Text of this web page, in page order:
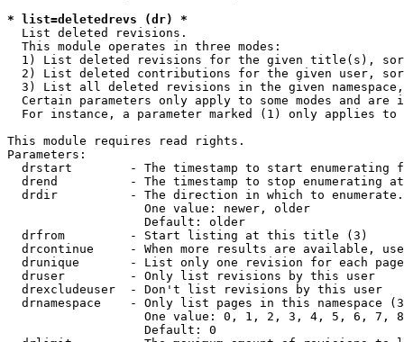
* list=deletedrevs (dr) *
List deleted revisions.
  This module operates in three modes:
1) List deleted revisions for the given title(s),
2) List deleted contributions for the given user,
3) List all deleted revisions in the given
Certain parameters only apply to some modes and are
For instance, a parameter marked (1) only applies
This module requires read rights.
Parameters:
drstart        - The timestamp to start enumerating
drend          - The timestamp to stop enumerating
drdir          - The direction in which to
                   One value: newer, older
                   Default: older
  drfrom         - Start listing at this title (3)
drcontinue     - When more results are available,
drunique       - List only one revision for each
  druser         - Only list revisions by this user
  drexcludeuser  - Don't list revisions by this user
drnamespace    - Only list pages in this namespace
One value: 0, 1, 2, 3, 4, 5, 6, 7,
                   Default: 0